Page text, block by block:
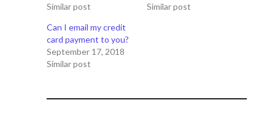
Similar post
Similar post
Can I email my credit
card payment to you?
September 17, 2018
Similar post